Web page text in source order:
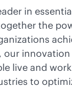
in
the
our
live and
to